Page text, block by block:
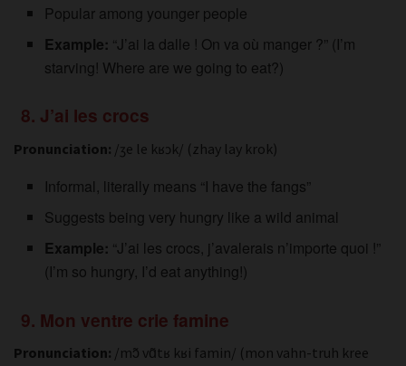
Popular among younger people
Example: “J’ai la dalle ! On va où manger ?” (I’m
starving! Where are we going to eat?)
8. J’ai les crocs
Pronunciation: /ʒe le kʁɔk/ (zhay lay krok)
Informal, literally means “I have the fangs”
Suggests being very hungry like a wild animal
Example: “J’ai les crocs, j’avalerais n’importe quoi !”
(I’m so hungry, I’d eat anything!)
9. Mon ventre crie famine
Pronunciation: /mɔ̃ vɑ̃tʁ kʁi famin/ (mon vahn-truh kree